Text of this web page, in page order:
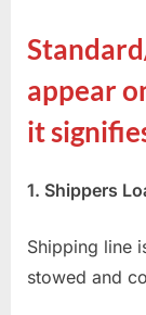
appear
it
1. Shippers
Shipping line
stowed and